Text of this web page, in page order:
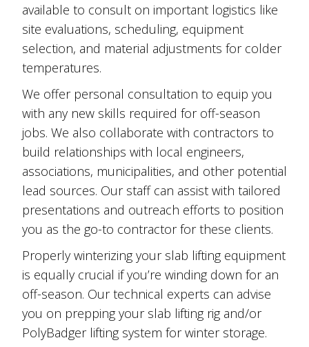
available to consult on important logistics like
site evaluations, scheduling, equipment
selection, and material adjustments for colder
temperatures.
We offer personal consultation to equip you
with any new skills required for off-season
jobs. We also collaborate with contractors to
build relationships with local engineers,
associations, municipalities, and other potential
lead sources. Our staff can assist with tailored
presentations and outreach efforts to position
you as the go-to contractor for these clients.
Properly winterizing your slab lifting equipment
is equally crucial if you’re winding down for an
off-season. Our technical experts can advise
you on prepping your slab lifting rig and/or
PolyBadger lifting system for winter storage.